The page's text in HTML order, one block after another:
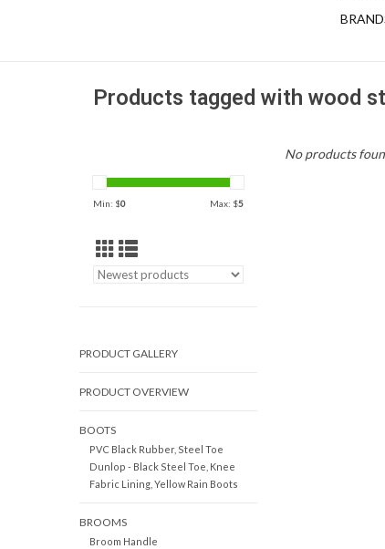
Products tagged with wood
Min: $0 Max: $5
PRODUCT GALLERY
PRODUCT OVERVIEW
BOOTS
PVC Black Rubber, Steel Toe
Dunlop - Black Steel Toe, Knee
Fabric Lining, Yellow Rain Boots
BROOMS
Broom Handle
No products